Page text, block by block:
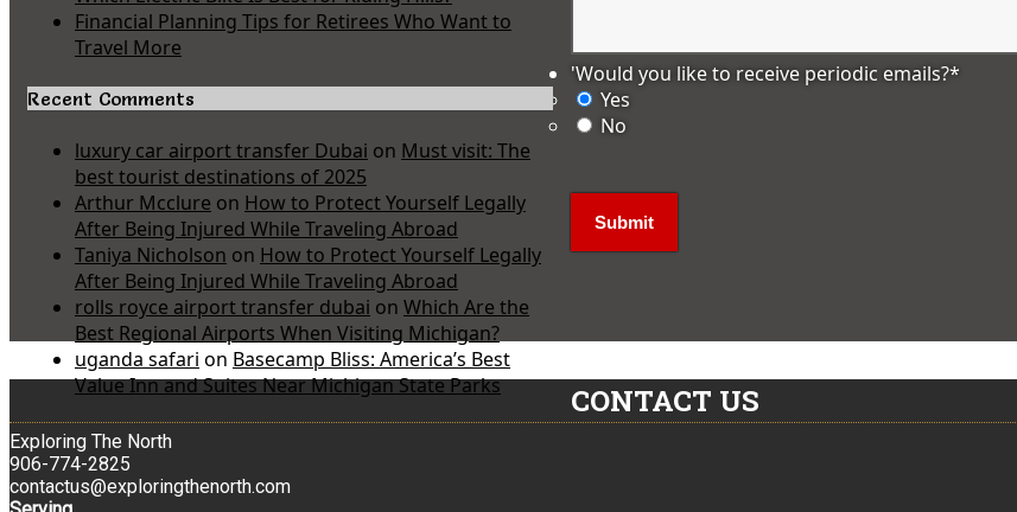
Financial Planning Tips for Retirees Who Want to
Travel More
Recent Comments
luxury car airport transfer Dubai on Must visit: The
best tourist destinations of 2025
Arthur Mcclure on How to Protect Yourself Legally
After Being Injured While Traveling Abroad
Taniya Nicholson on How to Protect Yourself Legally
After Being Injured While Traveling Abroad
rolls royce airport transfer dubai on Which Are the
Best Regional Airports When Visiting Michigan?
uganda safari on Basecamp Bliss: America’s Best
Value Inn and Suites Near Michigan State Parks
'Would you like to receive periodic emails?*
Yes
No
CONTACT US
Exploring The North
906-774-2825
contactus@exploringthenorth.com